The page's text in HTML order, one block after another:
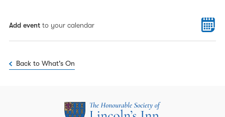
Add event to your calendar
Back to What's On